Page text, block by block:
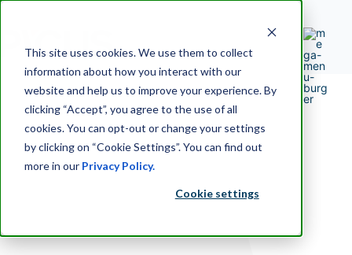
This site uses cookies. We use them to collect
information about how you interact with our
website and help us to improve your experience. By
clicking “Accept”, you agree to the use of all
cookies. You can opt-out or change your settings
by clicking on “Cookie Settings”. You can find out
more in our Privacy Policy.
Cookie settings